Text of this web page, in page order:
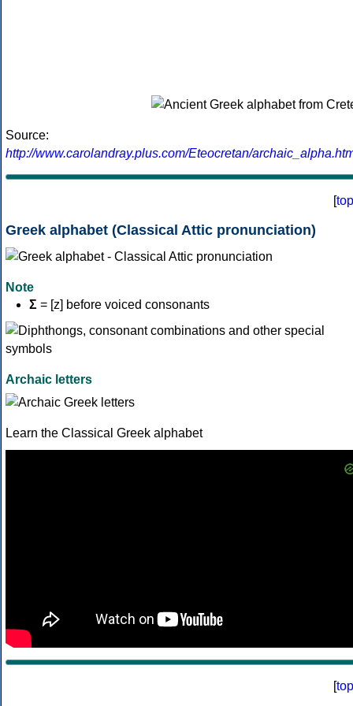
Source:
http://www.carolandray.plus.com/Eteocretan/
[top
Greek alphabet (Classical Attic pronunciation)
Note
Σ = [z] before voiced consonants
Archaic letters
Learn the Classical Greek alphabet
[top